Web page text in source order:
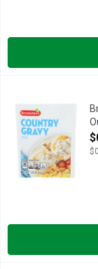
QUESTIONS OR